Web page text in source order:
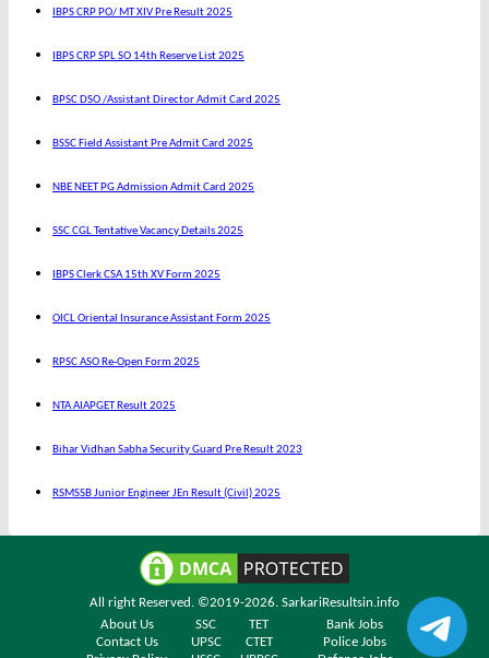
IBPS CRP PO/ MT XIV Pre Result 2025
IBPS CRP SPL SO 14th Reserve List 2025
BPSC DSO /Assistant Director Admit Card 2025
BSSC Field Assistant Pre Admit Card 2025
NBE NEET PG Admission Admit Card 2025
SSC CGL Tentative Vacancy Details 2025
IBPS Clerk CSA 15th XV Form 2025
OICL Oriental Insurance Assistant Form 2025
RPSC ASO Re-Open Form 2025
NTA AIAPGET Result 2025
Bihar Vidhan Sabha Security Guard Pre Result 2023
RSMSSB Junior Engineer JEn Result (Civil) 2025
All right Reserved. ©2019-2026. SarkariResultsin.info
About Us
SSC TET
Bank Jobs
Contact Us
UPSC CTET
Police Jobs